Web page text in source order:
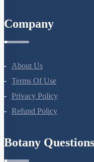
About Us
Terms Of Use
Privacy Policy